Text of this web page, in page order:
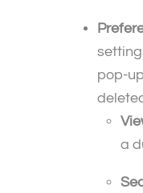
pop-
a